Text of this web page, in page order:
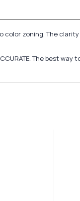
zoning. The
The best